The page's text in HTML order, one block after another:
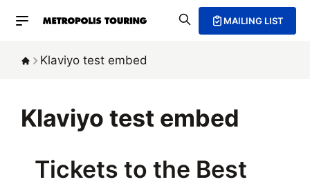
MAILING LIST
Klaviyo test embed
Klaviyo test embed
Tickets to the Best